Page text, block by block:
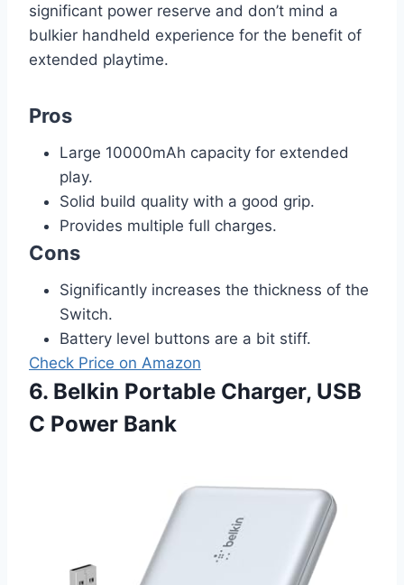
significant power reserve and don’t mind a
bulkier handheld experience for the benefit of
extended playtime.
Pros
Large 10000mAh capacity for extended
play.
Solid build quality with a good grip.
Provides multiple full charges.
Cons
Significantly increases the thickness of the
Switch.
Battery level buttons are a bit stiff.
Check Price on Amazon
6. Belkin Portable Charger, USB
C Power Bank